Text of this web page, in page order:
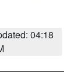
04:18